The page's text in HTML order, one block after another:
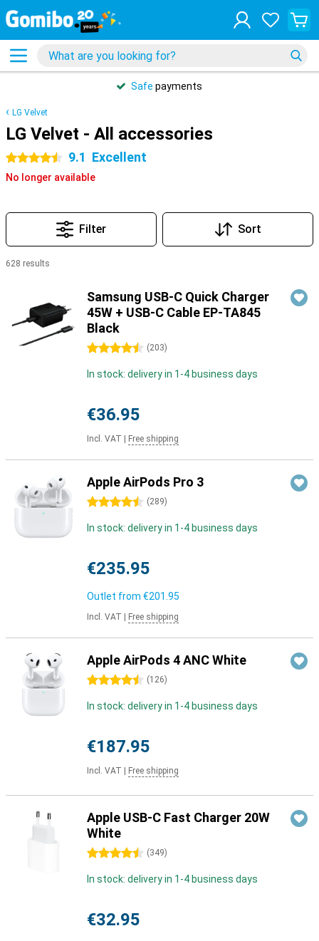
Safe payments
LG Velvet
LG Velvet - All accessories
4.5 stars 9.1 Excellent
No longer available
Filter Sort
628 results
Samsung USB-C Quick Charger
45W + USB-C Cable EP-TA845
Black
4.5 stars (203)
In stock: delivery in 1-4 business days
€36.95
Incl. VAT Free shipping
Apple AirPods Pro 3
4.5 stars (289)
In stock: delivery in 1-4 business days
€235.95
Outlet from €201.95
Incl. VAT Free shipping
Apple AirPods 4 ANC White
4.5 stars (126)
In stock: delivery in 1-4 business days
€187.95
Incl. VAT Free shipping
Apple USB-C Fast Charger 20W
White
4.5 stars (349)
In stock: delivery in 1-4 business days
€32.95